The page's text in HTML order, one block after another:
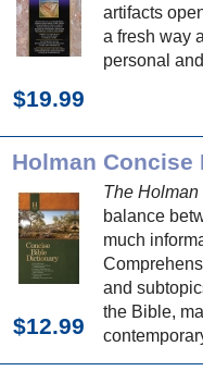
artifacts
a fresh way
personal
$19.99
Holman
The
balance
much
and
the Bible,
people,
$12.99